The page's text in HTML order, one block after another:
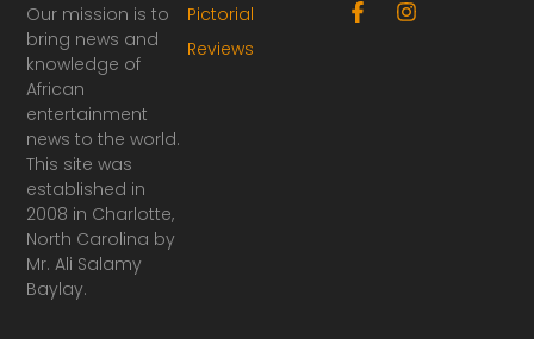
Our mission is to
bring news and
knowledge of
African
entertainment
news to the world.
This site was
established in
2008 in Charlotte,
North Carolina by
Mr. Ali Salamy
Baylay.
Pictorial
Reviews
F
a
I
n